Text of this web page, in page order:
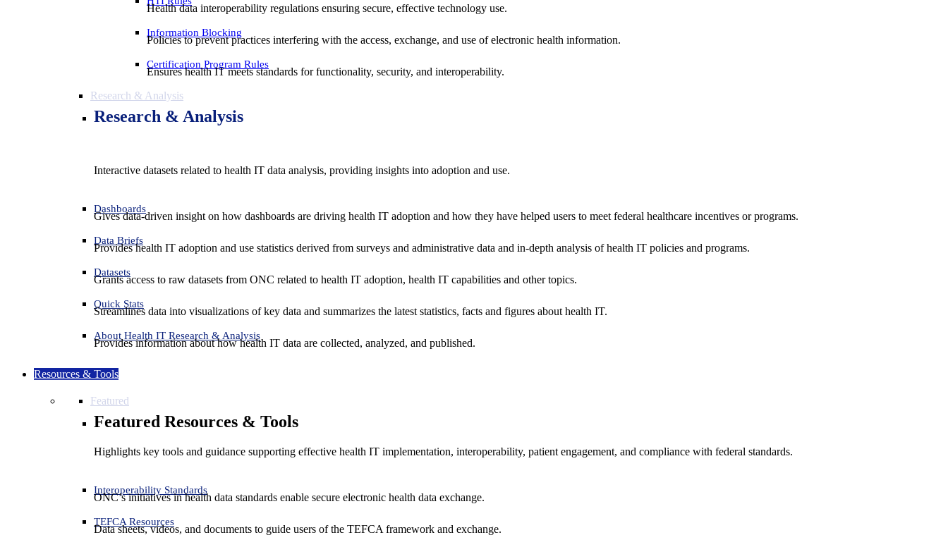
Health data interoperability regulations ensuring secure, effective technology use.
Information Blocking
Policies to prevent practices interfering with the access, exchange, and use of electronic health information.
Certification Program Rules
Ensures health IT meets standards for functionality, security, and interoperability.
Research & Analysis
Research & Analysis
Interactive datasets related to health IT data analysis, providing insights into adoption and use.
Dashboards
Gives data-driven insight on how dashboards are driving health IT adoption and how they have helped users to meet federal healthcare incentives or programs.
Data Briefs
Provides health IT adoption and use statistics derived from surveys and administrative data and in-depth analysis of health IT policies and programs.
Datasets
Grants access to raw datasets from ONC related to health IT adoption, health IT capabilities and other topics.
Quick Stats
Streamlines data into visualizations of key data and summarizes the latest statistics, facts and figures about health IT.
About Health IT Research & Analysis
Provides information about how health IT data are collected, analyzed, and published.
Resources & Tools
Featured
Featured Resources & Tools
Highlights key tools and guidance supporting effective health IT implementation, interoperability, patient engagement, and compliance with federal standards.
Interoperability Standards
ONC’s initiatives in health data standards enable secure electronic health data exchange.
TEFCA Resources
Data sheets, videos, and documents to guide users of the TEFCA framework and exchange.